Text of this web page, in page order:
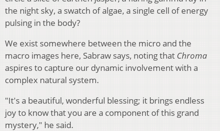
the night sky, a swatch of algae, a single cell of energy
pulsing in the body?
We exist somewhere between the micro and the
macro images here, Sabraw says, noting that Chroma
aspires to capture our dynamic involvement with a
complex natural system.
"It's a beautiful, wonderful blessing; it brings endless
joy to know that you are a component of this grand
mystery," he said.